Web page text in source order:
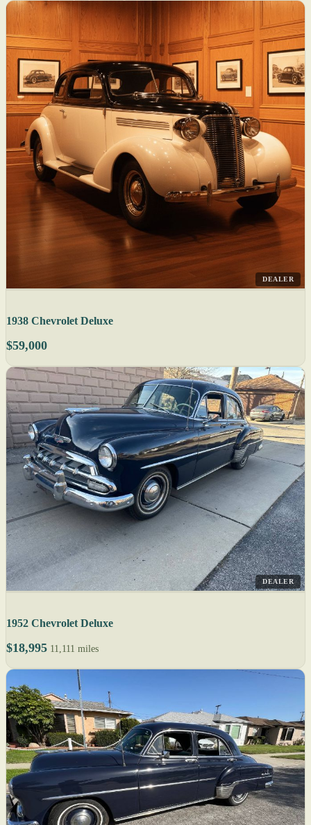
DEALER
1938 Chevrolet Deluxe
$59,000
DEALER
1952 Chevrolet Deluxe
$18,995 11,111 miles